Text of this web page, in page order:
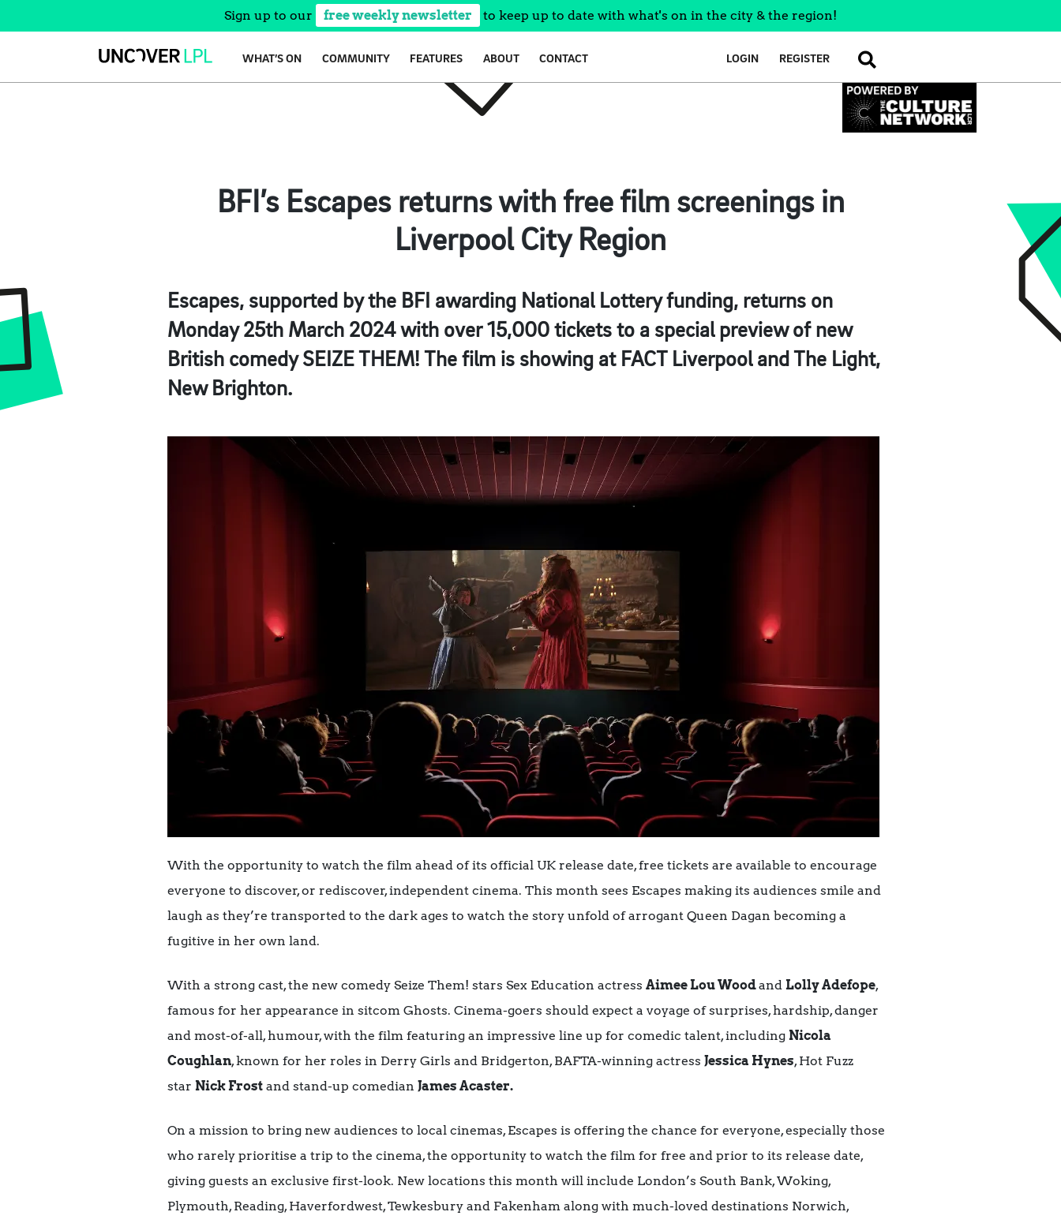
Sign up to our free weekly newsletter to keep up to date with what's on in the city & the region!
WHAT’S ON COMMUNITY FEATURES ABOUT CONTACT LOGIN REGISTER SEARCH
BFI’s Escapes returns with free film screenings in
Liverpool City Region
Escapes, supported by the BFI awarding National Lottery funding, returns on
Monday 25th March 2024 with over 15,000 tickets to a special preview of new
British comedySEIZE THEM! The film is showing at FACT Liverpool and The Light,
New Brighton.
With the opportunity to watch the film ahead of its official UK release date, free tickets are available to encourage
everyone to discover, or rediscover, independent cinema. This month sees Escapes making its audiences smile and
laugh as they’re transported to the dark ages to watch the story unfold of arrogant Queen Dagan becoming a
fugitive in her own land.
With a strong cast, the new comedy Seize Them! stars Sex Education actress Aimee Lou Woodand Lolly Adefope,
famous for her appearance in sitcom Ghosts. Cinema-goers should expect a voyage of surprises, hardship, danger
and most-of-all, humour, with the film featuring an impressive line up for comedic talent, including Nicola
Coughlan, known for her roles in Derry Girls and Bridgerton, BAFTA-winning actress Jessica Hynes, Hot Fuzz
star Nick Frost and stand-up comedian James Acaster.
On a mission to bring new audiences to local cinemas, Escapes is offering the chance for everyone, especially those
who rarely prioritise a trip to the cinema, the opportunity to watch the film for free and prior to its release date,
giving guests an exclusive first-look. New locations this month will include London’s South Bank, Woking,
Plymouth, Reading, Haverfordwest, Tewkesbury and Fakenham along with much-loved destinations Norwich,